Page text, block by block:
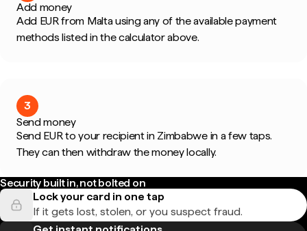
Add money
Add EUR from Malta using any of the available payment
methods listed in the calculator above.
3
Send money
Send EUR to your recipient in Zimbabwe in a few taps.
They can then withdraw the money locally.
Security built in, not bolted on
Lock your card in one tap
If it gets lost, stolen, or you suspect fraud.